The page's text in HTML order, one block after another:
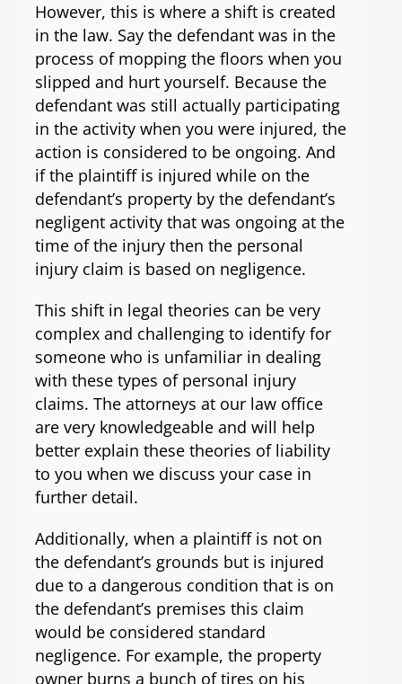
However, this is where a shift is created
in the law. Say the defendant was in the
process of mopping the floors when you
slipped and hurt yourself. Because the
defendant was still actually participating
in the activity when you were injured, the
action is considered to be ongoing. And
if the plaintiff is injured while on the
defendant’s property by the defendant’s
negligent activity that was ongoing at the
time of the injury then the personal
injury claim is based on negligence.
This shift in legal theories can be very
complex and challenging to identify for
someone who is unfamiliar in dealing
with these types of personal injury
claims. The attorneys at our law office
are very knowledgeable and will help
better explain these theories of liability
to you when we discuss your case in
further detail.
Additionally, when a plaintiff is not on
the defendant’s grounds but is injured
due to a dangerous condition that is on
the defendant’s premises this claim
would be considered standard
negligence. For example, the property
owner burns a bunch of tires on his